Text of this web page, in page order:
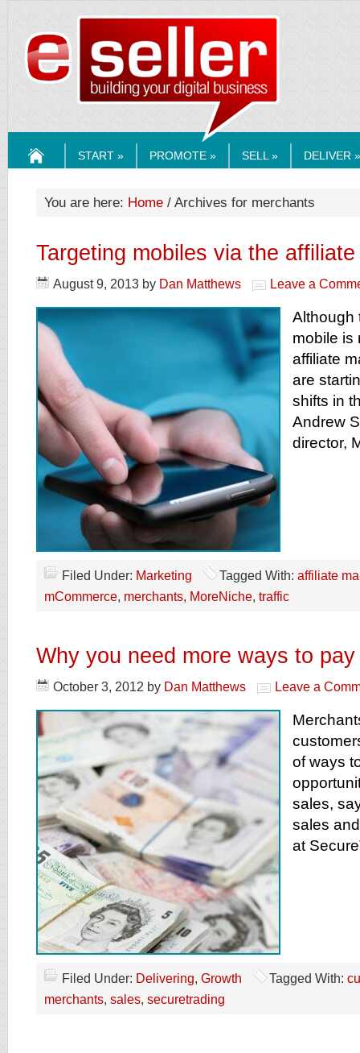
START » PROMOTE » SELL » DELIVER »
You are here: Home / Archives for merchants
Targeting mobiles via the
August 9, 2013 by Dan Matthews Leave a
Although
mobile is
affiliate
are
shifts in
Andrew
director,
Filed Under: Marketing Tagged With: affiliate
mCommerce, merchants, MoreNiche, traffic
Why you need more ways to pay
October 3, 2012 by Dan Matthews Leave a
of ways
sales,
sales
at
Filed Under: Delivering, Growth Tagged With:
merchants, sales, securetrading